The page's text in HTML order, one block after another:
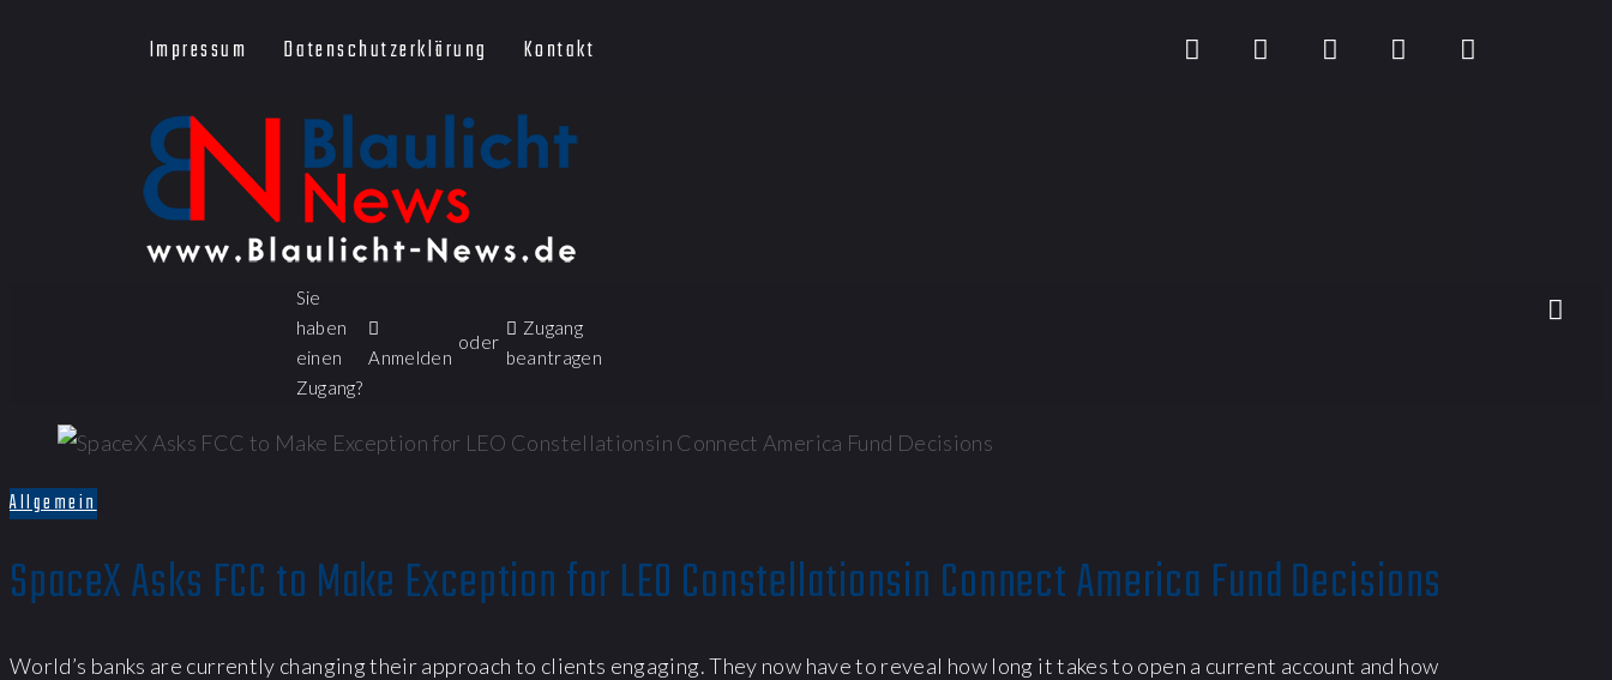
Impressum Datenschutzerklärung Kontakt
Sie
haben
einen
Zugang?
Anmelden
oder
Zugang
beantragen
Allgemein
SpaceX Asks FCC to Make Exception for LEO Constellationsin Connect America Fund Decisions
World’s banks are currently changing their approach to clients engaging. They now have to reveal how long it takes to open a current account and how